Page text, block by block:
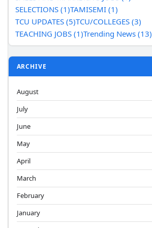
SELECTIONS (1)TAMISEMI (1)
TCU UPDATES (5)TCU/COLLEGES (3)
TEACHING JOBS (1)Trending News (13)
ARCHIVE
August
July
June
May
April
March
February
January